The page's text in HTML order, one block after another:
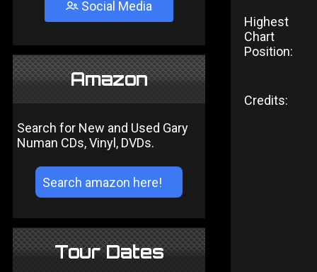
Social Media
Amazon
Search for New and Used Gary
Numan CDs, Vinyl, DVDs.
Tour Dates
Highest
Chart
Position:
Credits: